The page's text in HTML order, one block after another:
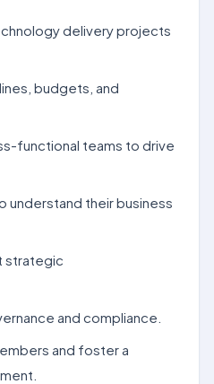
delivery projects
budgets, and
functional teams to drive
understand their business
strategic
and compliance.
and foster a